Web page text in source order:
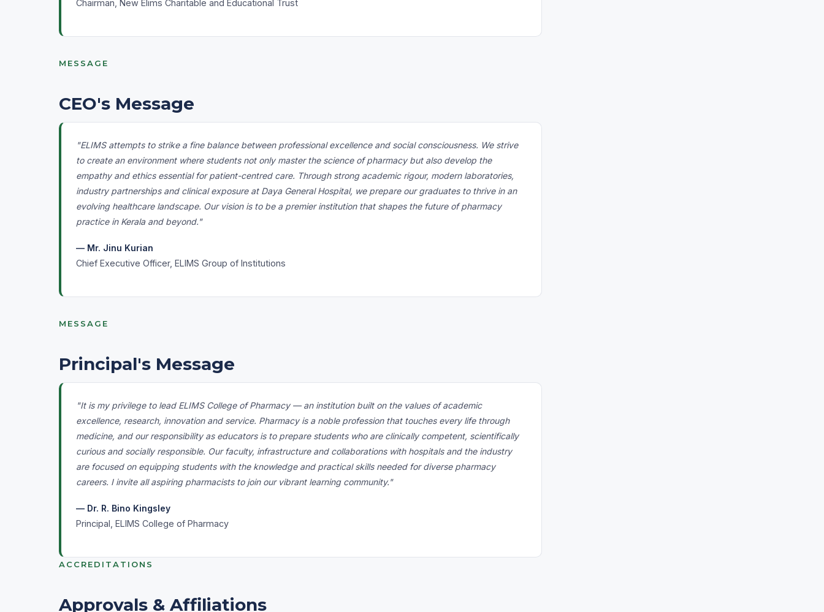
Chairman, New Elims Charitable and Educational Trust
MESSAGE
CEO's Message
"ELIMS attempts to strike a fine balance between professional excellence and social consciousness. We strive
to create an environment where students not only master the science of pharmacy but also develop the
empathy and ethics essential for patient-centred care. Through strong academic rigour, modern laboratories,
industry partnerships and clinical exposure at Daya General Hospital, we prepare our graduates to thrive in an
evolving healthcare landscape. Our vision is to be a premier institution that shapes the future of pharmacy
practice in Kerala and beyond."
— Mr. Jinu Kurian
Chief Executive Officer, ELIMS Group of Institutions
MESSAGE
Principal's Message
"It is my privilege to lead ELIMS College of Pharmacy — an institution built on the values of academic
excellence, research, innovation and service. Pharmacy is a noble profession that touches every life through
medicine, and our responsibility as educators is to prepare students who are clinically competent, scientifically
curious and socially responsible. Our faculty, infrastructure and collaborations with hospitals and the industry
are focused on equipping students with the knowledge and practical skills needed for diverse pharmacy
careers. I invite all aspiring pharmacists to join our vibrant learning community."
— Dr. R. Bino Kingsley
Principal, ELIMS College of Pharmacy
ACCREDITATIONS
Approvals & Affiliations